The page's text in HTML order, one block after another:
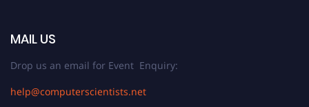
MAIL US
Drop us an email for Event Enquiry:
help@computerscientists.net